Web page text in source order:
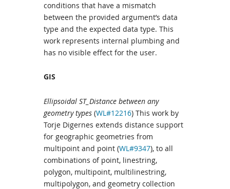
conditions that have a mismatch
between the provided argument’s data
type and the expected data type. This
work represents internal plumbing and
has no visible effect for the user.
GIS
Ellipsoidal ST_Distance between any
geometry types (WL#12216) This work by
Torje Digernes extends distance support
for geographic geometries from
multipoint and point (WL#9347), to all
combinations of point, linestring,
polygon, multipoint, multilinestring,
multipolygon, and geometry collection